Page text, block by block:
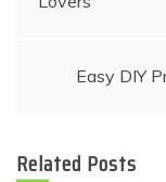
navigation
Easy DIY
Related Posts